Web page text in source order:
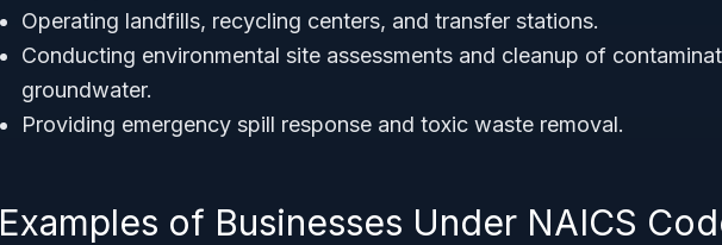
Operating landfills, recycling centers, and transfer stations.
Conducting environmental site assessments and cleanup of
groundwater.
Providing emergency spill response and toxic waste removal.
Examples of Businesses Under NAICS